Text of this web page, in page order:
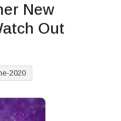
New
Out
2020